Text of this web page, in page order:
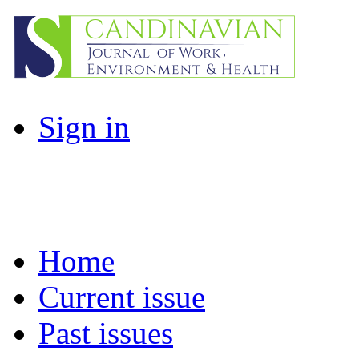
Sign in
Home
Current issue
Past issues